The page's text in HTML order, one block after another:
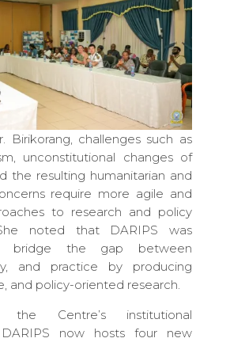
Birikorang, challenges such as
unconstitutional changes of
the resulting humanitarian and
require more agile and
to research and policy
noted that DARIPS was
bridge the gap between
and practice by producing
and policy-oriented research.
Centre’s institutional
DARIPS now hosts four new